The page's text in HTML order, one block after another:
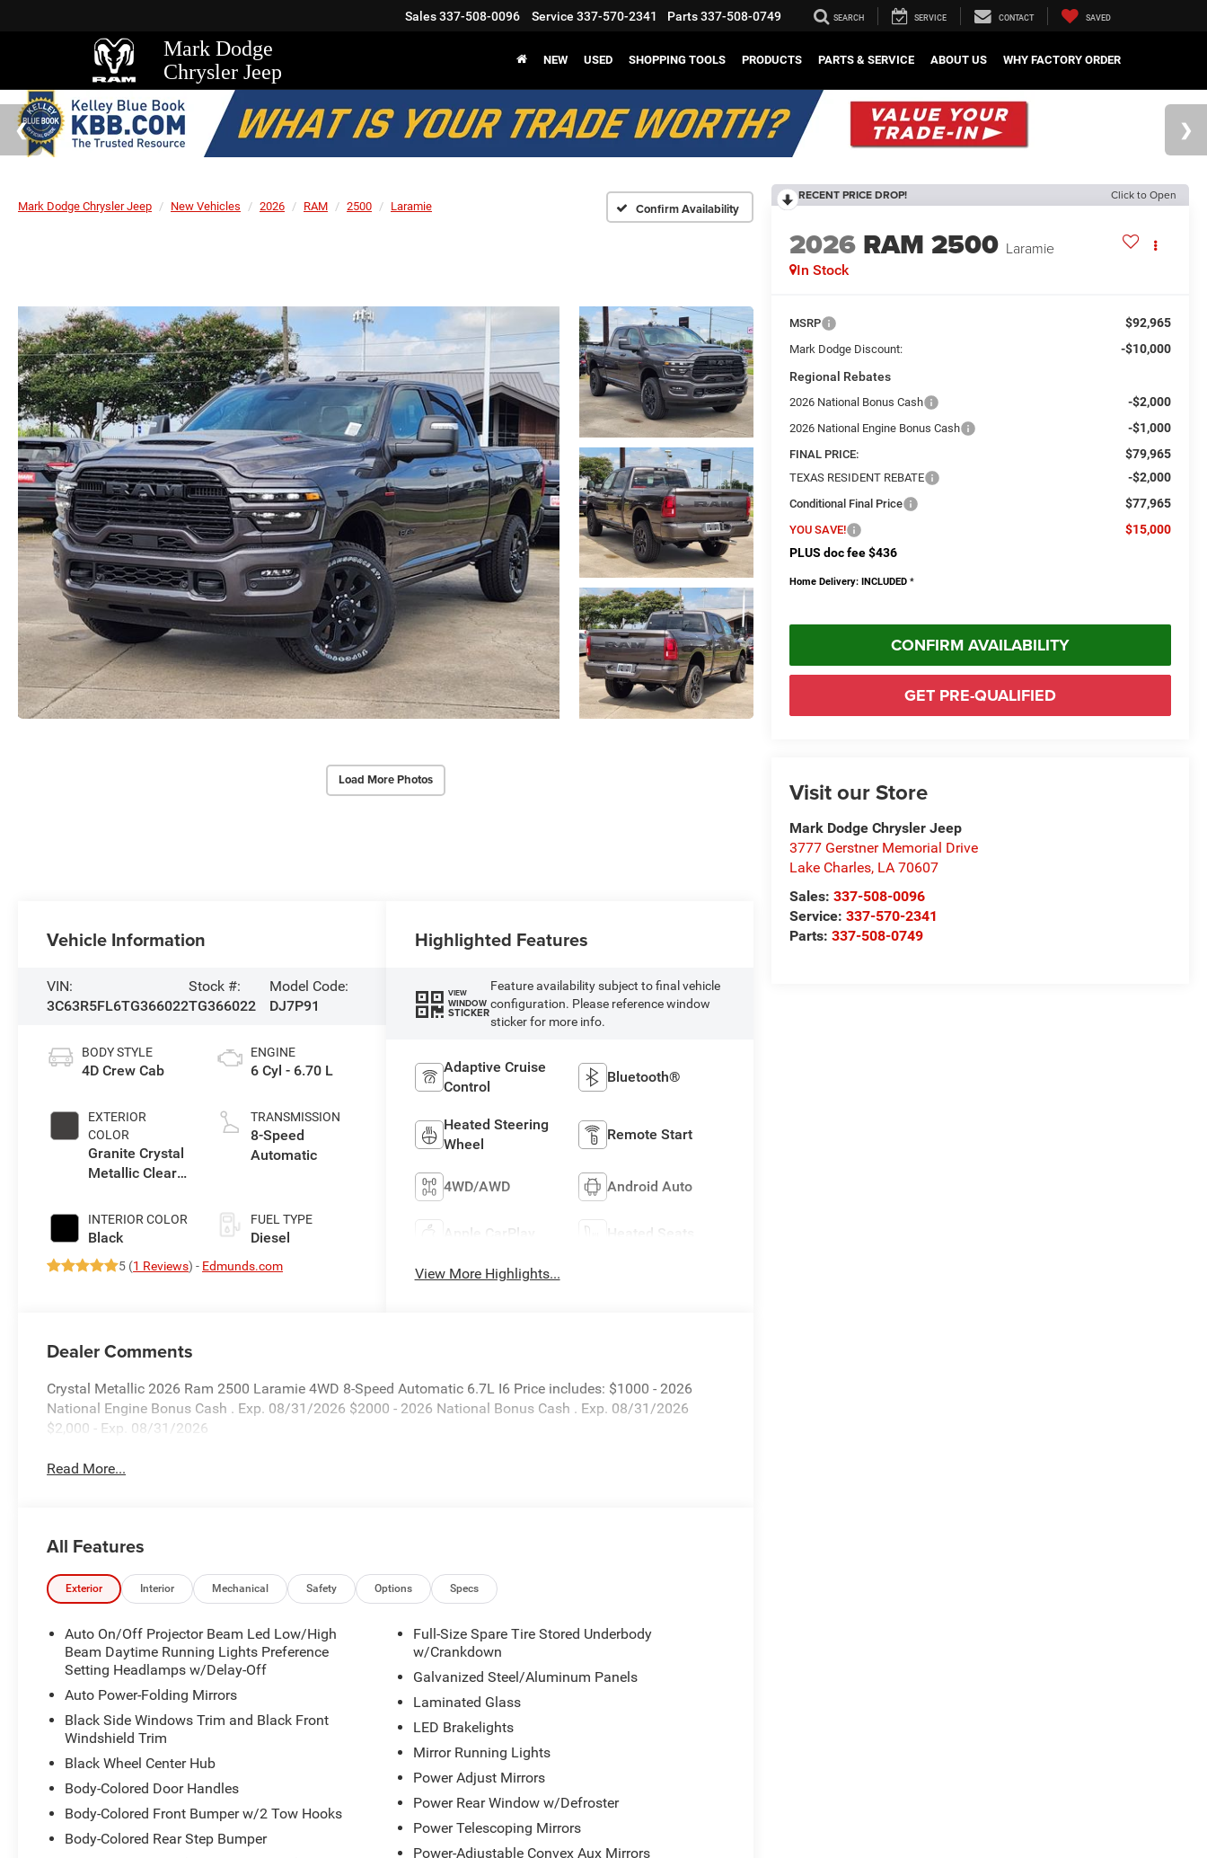
Mark Dodge
Chrysler Jeep
Sales337-508-0096 Service 337-570-2341 Parts337-508-0749 SEARCH SERVICE CONTACT SAVED
NEW USED SHOPPING TOOLS PRODUCTS PARTS & SERVICE ABOUT US WHY FACTORY ORDER
Mark Dodge Chrysler Jeep New Vehicles 2026 RAM 2500 Laramie Confirm Availability
Load More Photos
RECENT PRICE DROP! Click to Open
2026 RAM 2500 Laramie
In Stock
MSRP $92,965
Mark Dodge Discount:
-$10,000
Regional Rebates
2026 National Bonus Cash -$2,000
2026 National Engine Bonus Cash -$1,000
FINAL PRICE: $79,965
TEXAS RESIDENT REBATE -$2,000
Conditional Final Price $77,965
YOU SAVE!
$15,000
PLUS doc fee $436
Home Delivery: INCLUDED *
CONFIRM AVAILABILITY
GET PRE-QUALIFIED
Visit our Store
Mark Dodge Chrysler Jeep
3777 Gerstner Memorial Drive
Lake Charles, LA 70607
Sales:337-508-0096
Service:337-570-2341
Parts:337-508-0749
Vehicle Information
VIN:
3C63R5FL6TG366022
Stock #:
TG366022
Model Code:
DJ7P91
BODY STYLE
4D Crew Cab
EXTERIOR
COLOR
Granite Crystal
Metallic Clear-
Paint
INTERIOR COLOR
Black
ENGINE
6 Cyl - 6.70 L
TRANSMISSION
8-Speed
Automatic
FUEL TYPE
Diesel
5 (1 Reviews) - Edmunds.com
Highlighted Features
VIEW
WINDOW
STICKER
Feature availability subject to final vehicle
configuration. Please reference window
sticker for more info.
Adaptive Cruise
Control
Bluetooth®
Heated Steering
Wheel
Remote Start
4WD/AWD Android Auto
Apple CarPlay Heated Seats
View More Highlights...
Dealer Comments
Crystal Metallic 2026 Ram 2500 Laramie 4WD 8-Speed Automatic 6.7L I6 Price includes: $1000 - 2026
National Engine Bonus Cash . Exp. 08/31/2026 $2000 - 2026 National Bonus Cash . Exp. 08/31/2026
$2,000 - Exp. 08/31/2026
Read More...
All Features
Exterior Interior Mechanical Safety Options Specs
Auto On/Off Projector Beam Led Low/High
Beam Daytime Running Lights Preference
Setting Headlamps w/Delay-Off
Auto Power-Folding Mirrors
Black Side Windows Trim and Black Front
Windshield Trim
Black Wheel Center Hub
Body-Colored Door Handles
Body-Colored Front Bumper w/2 Tow Hooks
Body-Colored Rear Step Bumper
Full-Size Spare Tire Stored Underbody
w/Crankdown
Galvanized Steel/Aluminum Panels
Laminated Glass
LED Brakelights
Mirror Running Lights
Power Adjust Mirrors
Power Rear Window w/Defroster
Power Telescoping Mirrors
Power-Adjustable Convex Aux Mirrors